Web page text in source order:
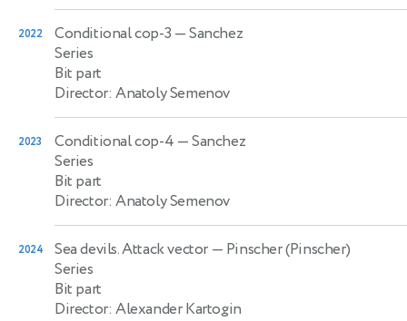
2022 Conditional cop-3 — Sanchez
Series
Bit part
Director: Anatoly Semenov
2023 Conditional cop-4 — Sanchez
Series
Bit part
Director: Anatoly Semenov
2024 Sea devils. Attack vector — Pinscher (Pinscher)
Series
Bit part
Director: Alexander Kartogin